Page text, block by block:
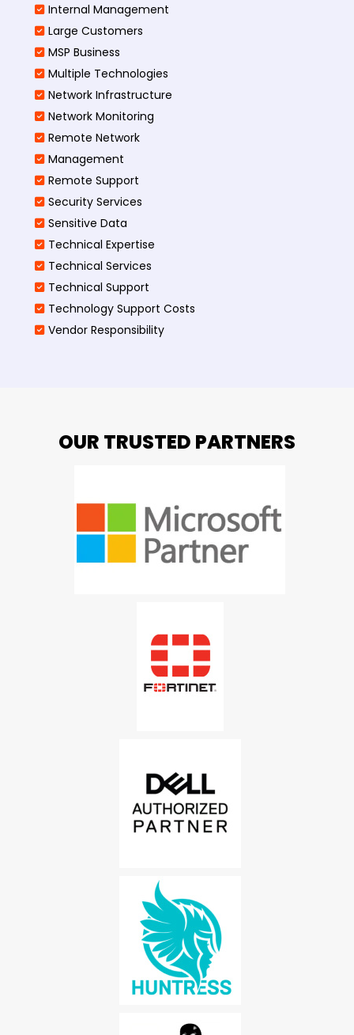
Internal Management
Large Customers
MSP Business
Multiple Technologies
Network Infrastructure
Network Monitoring
Remote Network
Management
Remote Support
Security Services
Sensitive Data
Technical Expertise
Technical Services
Technical Support
Technology Support Costs
Vendor Responsibility
OUR TRUSTED PARTNERS